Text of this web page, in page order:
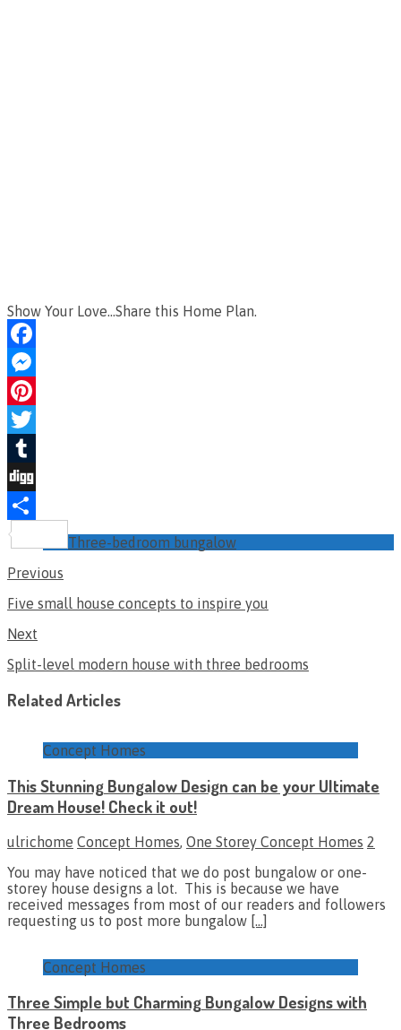
Show Your Love...Share this Home Plan.
Facebook
Messenger
Pinterest
Twitter
Tumblr
Digg
Share
Three-bedroom bungalow
Previous
Five small house concepts to inspire you
Next
Split-level modern house with three bedrooms
Related Articles
Concept Homes
This Stunning Bungalow Design can be your Ultimate
Dream House! Check it out!
ulrichome Concept Homes, One Storey Concept Homes 2
You may have noticed that we do post bungalow or one-
storey house designs a lot. This is because we have
received messages from most of our readers and followers
requesting us to post more bungalow […]
Concept Homes
Three Simple but Charming Bungalow Designs with
Three Bedrooms